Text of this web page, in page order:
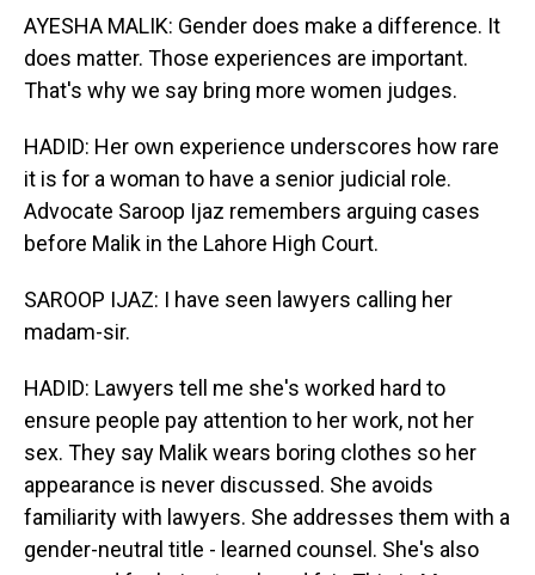
AYESHA MALIK: Gender does make a difference. It
does matter. Those experiences are important.
That's why we say bring more women judges.
HADID: Her own experience underscores how rare
it is for a woman to have a senior judicial role.
Advocate Saroop Ijaz remembers arguing cases
before Malik in the Lahore High Court.
SAROOP IJAZ: I have seen lawyers calling her
madam-sir.
HADID: Lawyers tell me she's worked hard to
ensure people pay attention to her work, not her
sex. They say Malik wears boring clothes so her
appearance is never discussed. She avoids
familiarity with lawyers. She addresses them with a
gender-neutral title - learned counsel. She's also